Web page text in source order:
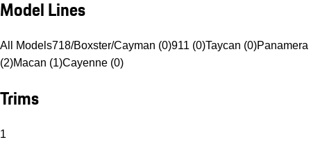
Model Lines
All Models718/Boxster/Cayman (0)911 (0)Taycan (0)Panamera
(2)Macan (1)Cayenne (0)
Trims
1